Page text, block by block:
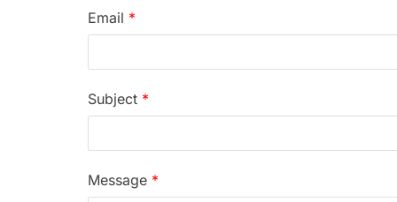
Email *
Subject *
Message *